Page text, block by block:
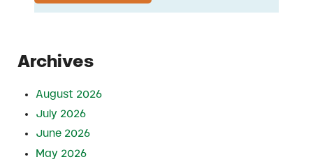
Archives
August 2026
July 2026
June 2026
May 2026